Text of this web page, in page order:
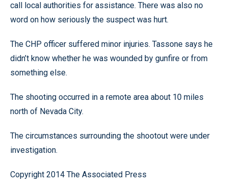
call local authorities for assistance. There was also no
word on how seriously the suspect was hurt.
The CHP officer suffered minor injuries. Tassone says he
didn’t know whether he was wounded by gunfire or from
something else.
The shooting occurred in a remote area about 10 miles
north of Nevada City.
The circumstances surrounding the shootout were under
investigation.
Copyright 2014 The Associated Press